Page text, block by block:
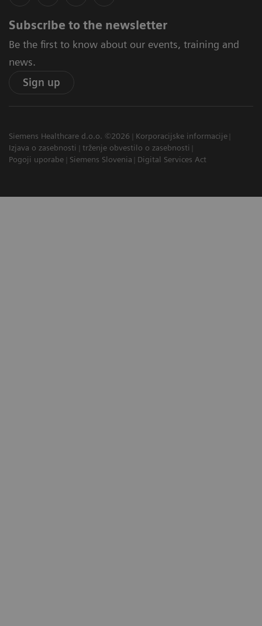
Subscribe to the newsletter
Be the first to know about our events, training and
news.
Sign up
Siemens Healthcare d.o.o. ©2026
Korporacijske informacije
Izjava o zasebnosti
trženje obvestilo o zasebnosti
Pogoji uporabe
Siemens Slovenia Digital Services Act